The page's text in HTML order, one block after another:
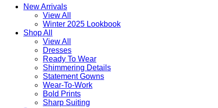
New Arrivals
View All
Winter 2025 Lookbook
Shop All
View All
Dresses
Ready To Wear
Shimmering Details
Statement Gowns
Wear-To-Work
Bold Prints
Sharp Suiting